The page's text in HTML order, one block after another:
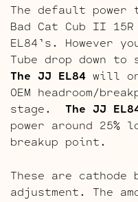
The default
Bad Cat Cub II
EL84’s. However
Tube drop down
The JJ EL84 will
OEM headroom/
stage. The JJ
power around 25%
breakup point.
These are cathode
adjustment. The